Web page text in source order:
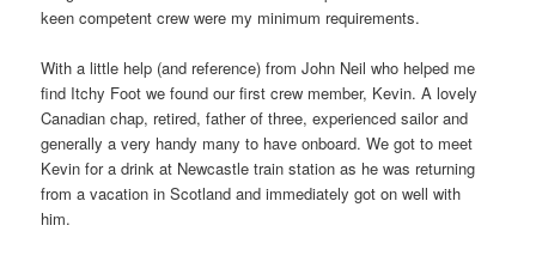
keen competent crew were my minimum requirements.
With a little help (and reference) from John Neil who helped me
find Itchy Foot we found our first crew member, Kevin. A lovely
Canadian chap, retired, father of three, experienced sailor and
generally a very handy many to have onboard. We got to meet
Kevin for a drink at Newcastle train station as he was returning
from a vacation in Scotland and immediately got on well with
him.